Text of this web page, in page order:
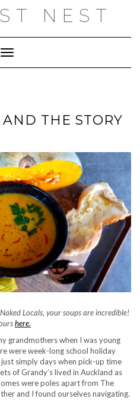
NEST
Toggle Navigation
THE STORY
Locals, your soups are incredible!
here.
grandmothers when I was young
were week-long school holiday
simply days when pick-up time
of Grandy’s lived in Auckland as
were poles apart from The
and I found ourselves navigating.